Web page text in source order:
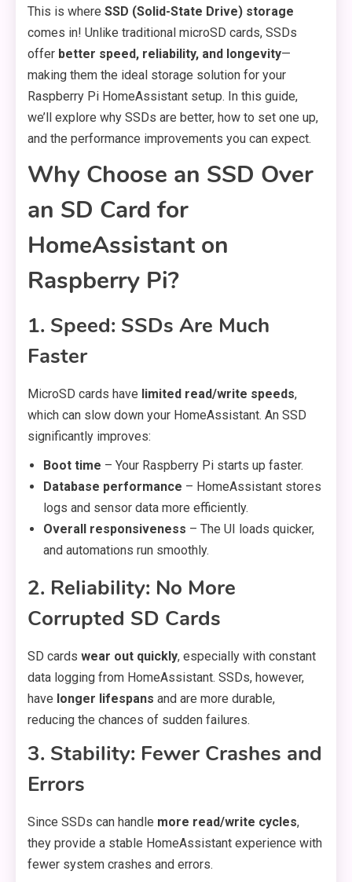
This is where SSD (Solid-State Drive) storage
comes in! Unlike traditional microSD cards, SSDs
offer better speed, reliability, and longevity—
making them the ideal storage solution for your
Raspberry Pi HomeAssistant setup. In this guide,
we’ll explore why SSDs are better, how to set one up,
and the performance improvements you can expect.
Why Choose an SSD Over
an SD Card for
HomeAssistant on
Raspberry Pi?
1. Speed: SSDs Are Much
Faster
MicroSD cards have limited read/write speeds,
which can slow down your HomeAssistant. An SSD
significantly improves:
Boot time – Your Raspberry Pi starts up faster.
Database performance – HomeAssistant stores
logs and sensor data more efficiently.
Overall responsiveness – The UI loads quicker,
and automations run smoothly.
2. Reliability: No More
Corrupted SD Cards
SD cards wear out quickly, especially with constant
data logging from HomeAssistant. SSDs, however,
have longer lifespans and are more durable,
reducing the chances of sudden failures.
3. Stability: Fewer Crashes and
Errors
Since SSDs can handle more read/write cycles,
they provide a stable HomeAssistant experience with
fewer system crashes and errors.